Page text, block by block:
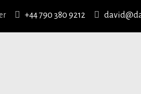
+44 790 380 9212